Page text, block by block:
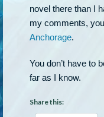
novel there than I
my comments,
Anchorage.
You don’t have to
far as I know.
Share this: